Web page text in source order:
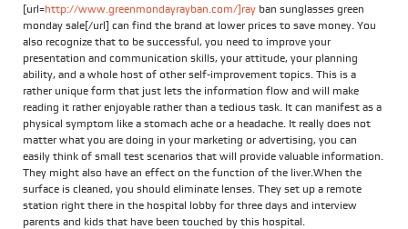
[url=http://www.greenmondayrayban.com/]ray ban sunglasses green
monday sale[/url] can find the brand at lower prices to save money. You
also recognize that to be successful, you need to improve your
presentation and communication skills, your attitude, your planning
ability, and a whole host of other self-improvement topics. This is a
rather unique form that just lets the information flow and will make
reading it rather enjoyable rather than a tedious task. It can manifest as a
physical symptom like a stomach ache or a headache. It really does not
matter what you are doing in your marketing or advertising, you can
easily think of small test scenarios that will provide valuable information.
They might also have an effect on the function of the liver.When the
surface is cleaned, you should eliminate lenses. They set up a remote
station right there in the hospital lobby for three days and interview
parents and kids that have been touched by this hospital.